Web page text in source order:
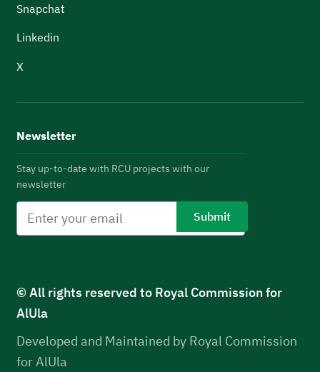
Snapchat
Linkedin
X
Newsletter
Stay up-to-date with RCU projects with our
newsletter
© All rights reserved to Royal Commission for
AlUla
Developed and Maintained by Royal Commission
for AlUla